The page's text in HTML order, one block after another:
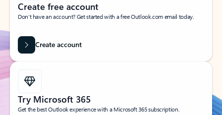
Create free account
Don’t have an account? Get started with a free Outlook.com email today.
Create account
Try Microsoft 365
Get the best Outlook experience with a Microsoft 365 subscription.